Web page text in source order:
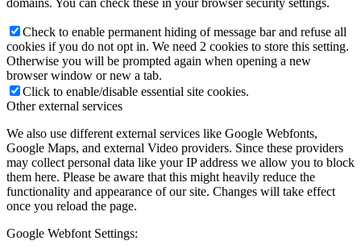
domains. You can check these in your browser security settings.
Check to enable permanent hiding of message bar and refuse all
cookies if you do not opt in. We need 2 cookies to store this setting.
Otherwise you will be prompted again when opening a new
browser window or new a tab.
Click to enable/disable essential site cookies.
Other external services
We also use different external services like Google Webfonts,
Google Maps, and external Video providers. Since these providers
may collect personal data like your IP address we allow you to block
them here. Please be aware that this might heavily reduce the
functionality and appearance of our site. Changes will take effect
once you reload the page.
Google Webfont Settings: